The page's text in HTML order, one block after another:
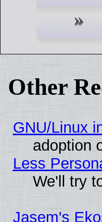
Other
GNU/Linux
adoption
Less
We'll try
Jasem's